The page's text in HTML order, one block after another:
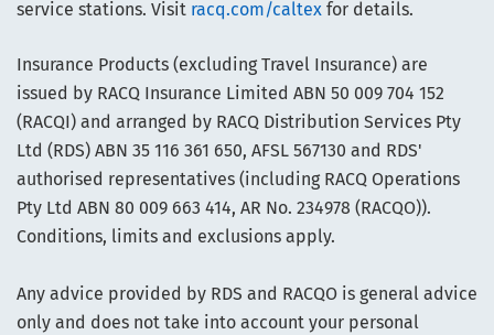
service stations. Visit racq.com/caltex for details.
Insurance Products (excluding Travel Insurance) are
issued by RACQ Insurance Limited ABN 50 009 704 152
(RACQI) and arranged by RACQ Distribution Services Pty
Ltd (RDS) ABN 35 116 361 650, AFSL 567130 and RDS'
authorised representatives (including RACQ Operations
Pty Ltd ABN 80 009 663 414, AR No. 234978 (RACQO)).
Conditions, limits and exclusions apply.
Any advice provided by RDS and RACQO is general advice
only and does not take into account your personal